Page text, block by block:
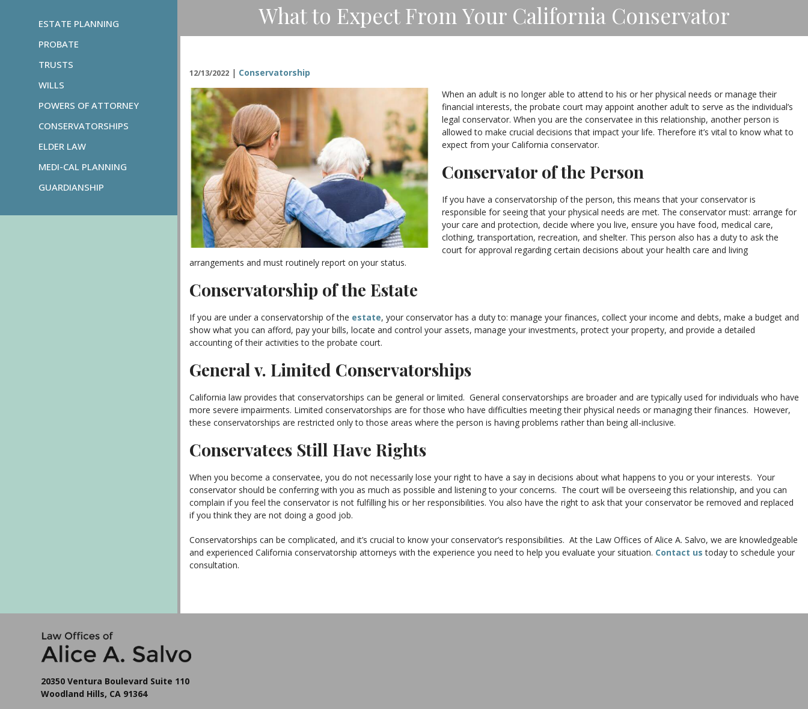
ESTATE PLANNING
PROBATE
TRUSTS
WILLS
POWERS OF ATTORNEY
CONSERVATORSHIPS
ELDER LAW
MEDI-CAL PLANNING
GUARDIANSHIP
What to Expect From Your California Conservator
12/13/2022 | Conservatorship
When an adult is no longer able to attend to his or her physical needs or manage their
financial interests, the probate court may appoint another adult to serve as the individual’s
legal conservator. When you are the conservatee in this relationship, another person is
allowed to make crucial decisions that impact your life. Therefore it’s vital to know what to
expect from your California conservator.
Conservator of the Person
If you have a conservatorship of the person, this means that your conservator is
responsible for seeing that your physical needs are met. The conservator must: arrange for
your care and protection, decide where you live, ensure you have food, medical care,
clothing, transportation, recreation, and shelter. This person also has a duty to ask the
court for approval regarding certain decisions about your health care and living
arrangements and must routinely report on your status.
Conservatorship of the Estate
If you are under a conservatorship of the estate, your conservator has a duty to: manage your finances, collect your income and debts, make a budget and
show what you can afford, pay your bills, locate and control your assets, manage your investments, protect your property, and provide a detailed
accounting of their activities to the probate court.
General v. Limited Conservatorships
California law provides that conservatorships can be general or limited. General conservatorships are broader and are typically used for individuals who have
more severe impairments. Limited conservatorships are for those who have difficulties meeting their physical needs or managing their finances. However,
these conservatorships are restricted only to those areas where the person is having problems rather than being all-inclusive.
Conservatees Still Have Rights
When you become a conservatee, you do not necessarily lose your right to have a say in decisions about what happens to you or your interests. Your
conservator should be conferring with you as much as possible and listening to your concerns. The court will be overseeing this relationship, and you can
complain if you feel the conservator is not fulfilling his or her responsibilities. You also have the right to ask that your conservator be removed and replaced
if you think they are not doing a good job.
Conservatorships can be complicated, and it’s crucial to know your conservator’s responsibilities. At the Law Offices of Alice A. Salvo, we are knowledgeable
and experienced California conservatorship attorneys with the experience you need to help you evaluate your situation. Contact us today to schedule your
consultation.
20350 Ventura Boulevard Suite 110
Woodland Hills, CA 91364